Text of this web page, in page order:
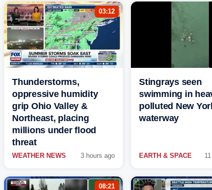
03:12
Thunderstorms,
oppressive humidity
grip Ohio Valley &
Northeast, placing
millions under flood
threat
WEATHER NEWS 3 hours ago
Stingrays seen
swimming in
polluted New
waterway
EARTH & SPACE
08:21